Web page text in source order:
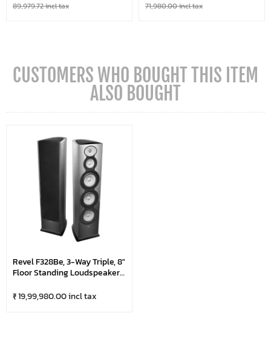
89,979.72 incl tax
71,980.00 incl tax
CUSTOMERS WHO BOUGHT THIS ITEM
ALSO BOUGHT
Revel F328Be, 3-Way Triple, 8"
Floor Standing Loudspeaker
₹ 19,99,980.00 incl tax